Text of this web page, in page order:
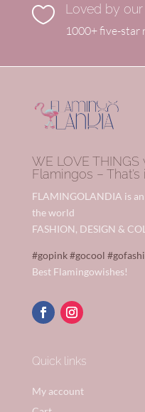
 Loved by
1000+ five-star
WE LOVE
Flamingos – That’s
FLAMINGOLANDIA is
the world
FASHION, DESIGN &
#gopink#gocool
Best Flamingowishes!
Quick links
My account